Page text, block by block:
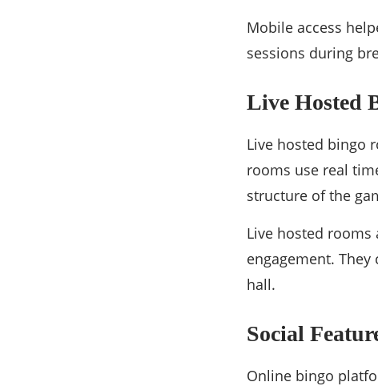
Mobile access
sessions during
Live Hosted
Live hosted bingo
rooms use real
structure of the
Live hosted
engagement.
hall.
Social
Online bingo